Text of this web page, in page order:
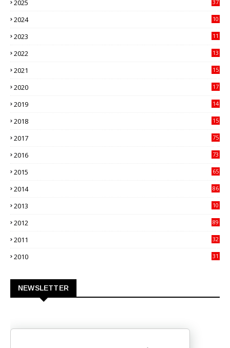
2025
37
2024
10
2023
11
2022
13
2021
15
2020
17
2019
14
2018
15
2017
75
2016
73
2015
65
2014
86
2013
10
2012
89
2011
32
2010
31
NEWSLETTER